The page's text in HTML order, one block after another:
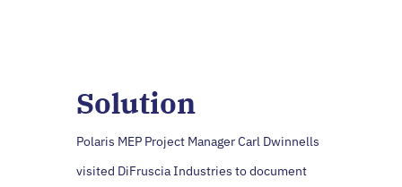
Solution
Polaris MEP Project Manager Carl Dwinnells
visited DiFruscia Industries to document